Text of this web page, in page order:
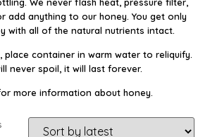
add anything to our honey. You get only
with all of the natural nutrients intact.
place container in warm water to reliquify.
never spoil, it will last forever.
more information about honey.